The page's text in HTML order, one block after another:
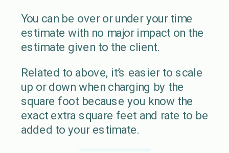
You can be over or under your time
estimate with no major impact on the
estimate given to the client.
Related to above, it’s easier to scale
up or down when charging by the
square foot because you know the
exact extra square feet and rate to be
added to your estimate.